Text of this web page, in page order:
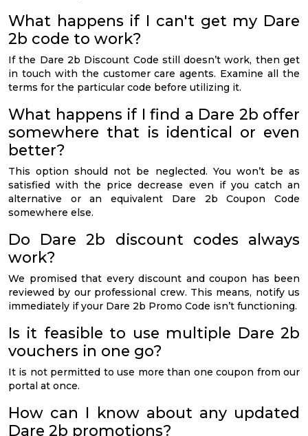
What happens if I can't get my Dare
2b code to work?
If the Dare 2b Discount Code still doesn’t work, then get
in touch with the customer care agents. Examine all the
terms for the particular code before utilizing it.
What happens if I find a Dare 2b offer
somewhere that is identical or even
better?
This option should not be neglected. You won’t be as
satisfied with the price decrease even if you catch an
alternative or an equivalent Dare 2b Coupon Code
somewhere else.
Do Dare 2b discount codes always
work?
We promised that every discount and coupon has been
reviewed by our professional crew. This means, notify us
immediately if your Dare 2b Promo Code isn’t functioning.
Is it feasible to use multiple Dare 2b
vouchers in one go?
It is not permitted to use more than one coupon from our
portal at once.
How can I know about any updated
Dare 2b promotions?